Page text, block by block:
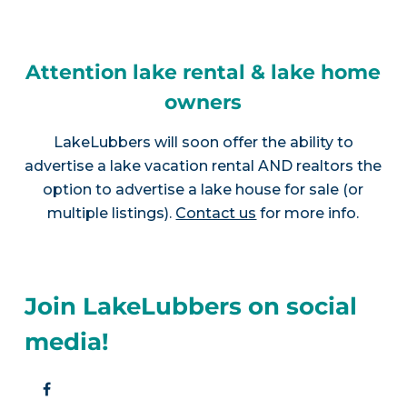
Attention lake rental & lake home
owners
LakeLubbers will soon offer the ability to
advertise a lake vacation rental AND realtors the
option to advertise a lake house for sale (or
multiple listings). Contact us for more info.
Join LakeLubbers on social
media!